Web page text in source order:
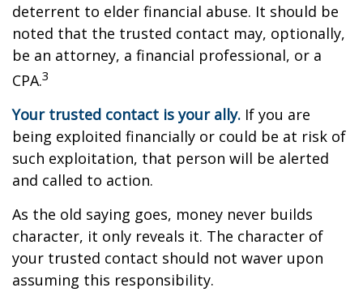
deterrent to elder financial abuse. It should be
noted that the trusted contact may, optionally,
be an attorney, a financial professional, or a
CPA.3
Your trusted contact is your ally. If you are
being exploited financially or could be at risk of
such exploitation, that person will be alerted
and called to action.
As the old saying goes, money never builds
character, it only reveals it. The character of
your trusted contact should not waver upon
assuming this responsibility.